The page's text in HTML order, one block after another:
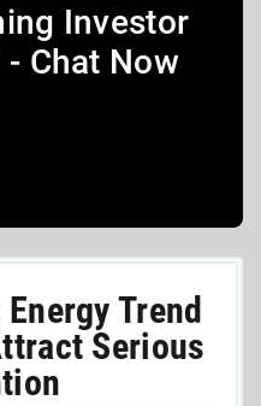
Investor
Chat Now
Trend
Serious